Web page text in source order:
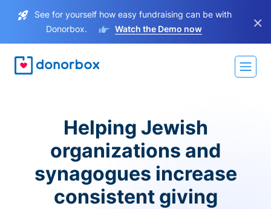
See for yourself how easy fundraising can be with
Donorbox.
Watch the Demo now ×
Helping Jewish
organizations and
synagogues increase
consistent giving